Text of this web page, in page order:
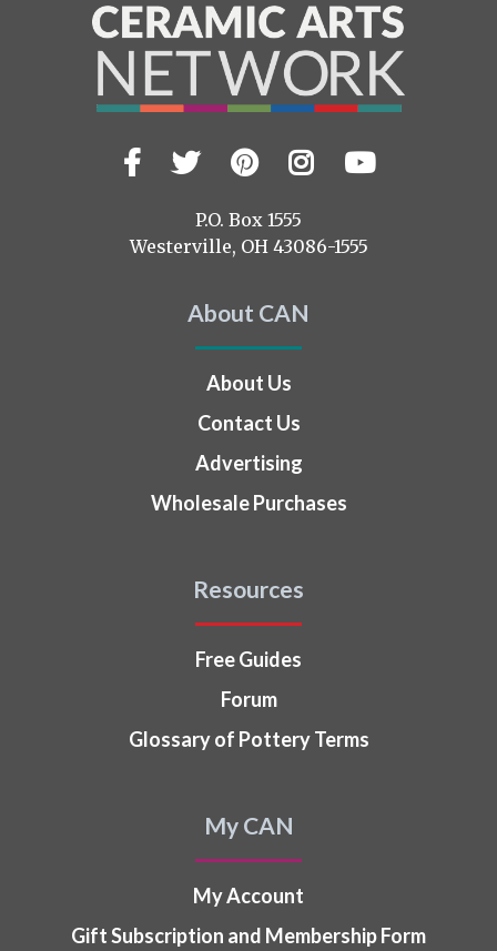
Visit
us
Facebook
TwitterPinterest
Instagram
YouTube
P.O. Box 1555
Westerville, OH 43086-1555
About CAN
About Us
Contact Us
Advertising
Wholesale Purchases
Resources
Free Guides
Forum
Glossary of Pottery Terms
My CAN
My Account
Gift Subscription and Membership Form